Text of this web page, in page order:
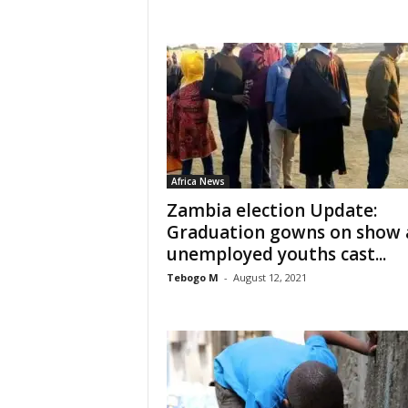
Africa News
Zambia election Update:
Graduation gowns on show
unemployed youths cast...
Tebogo M - August 12, 2021